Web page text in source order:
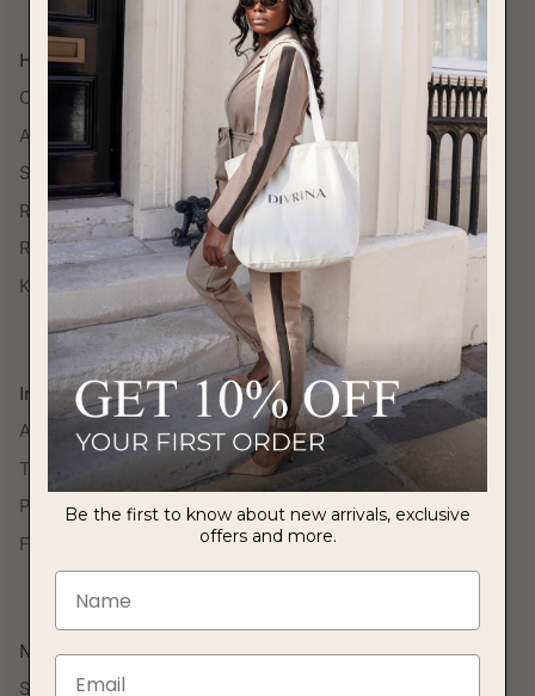
Help
Contact Us
Account Login
Shipping
Return Policy
Return Portal
Klarna
Information
About Us
Terms of Service
Privacy Policy
FAQs
Newsletter
Sign up to our mailing list and get 10% off your first order.
Be the first to know about new arrivals, exclusive
offers and more.